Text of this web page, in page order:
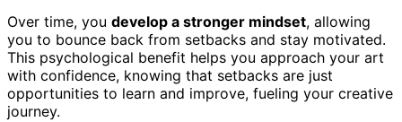
Over time, you develop a stronger mindset, allowing
you to bounce back from setbacks and stay motivated.
This psychological benefit helps you approach your art
with confidence, knowing that setbacks are just
opportunities to learn and improve, fueling your creative
journey.